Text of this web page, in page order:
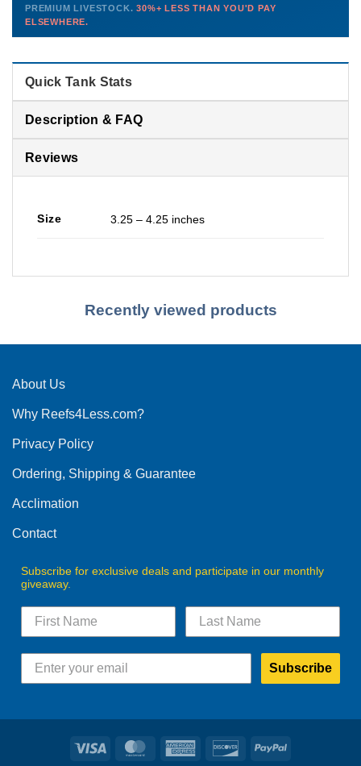
PHONE CHAT EMAIL TEXT
Contact us →
this model so we can deliver premium livestock at30%+ less
than you'd pay elsewhere.
PREMIUM LIVESTOCK.30%+ LESS THAN YOU'D PAY
ELSEWHERE.
Quick Tank Stats
Description & FAQ
Reviews
Size 3.25 – 4.25 inches
Recently viewed products
About Us
Why Reefs4Less.com?
Privacy Policy
Ordering, Shipping & Guarantee
Acclimation
Contact
Subscribe for exclusive deals and participate in our monthly
giveaway.
Subscribe
Visa MasterCardAmerican
DiscoverPayPal